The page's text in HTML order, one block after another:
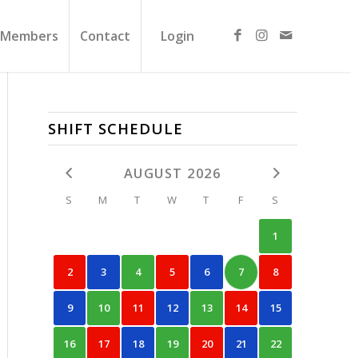
Members Contact Login
SHIFT SCHEDULE
AUGUST 2026
S M T W T F S
1
2 3 4 5 6 7 8
9 10 11 12 13 14 15
16 17 18 19 20 21 22